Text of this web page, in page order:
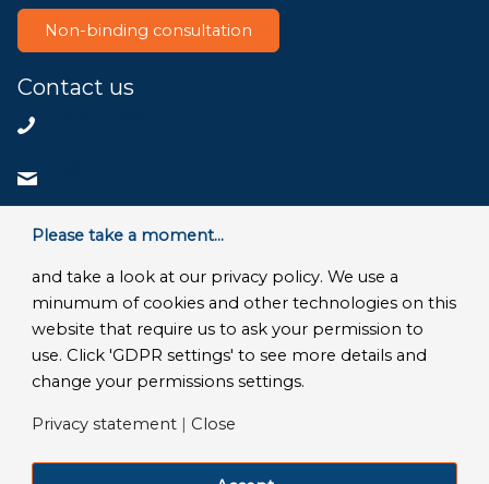
Non-binding consultation
Contact us
Contact us
© Copyright 2026 - Bluace
GDPR Settings| Privacy Disclaimer|Terms and conditions |
LinkedIn
Facebook
X YouTube
Instagram
Please take a moment...
and take a look at our privacy policy. We use a
minumum of cookies and other technologies on this
website that require us to ask your permission to
use. Click 'GDPR settings' to see more details and
change your permissions settings.
Privacy statement | Close